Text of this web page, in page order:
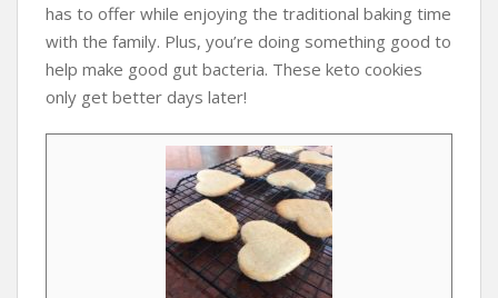
has to offer while enjoying the traditional baking time
with the family. Plus, you’re doing something good to
help make good gut bacteria. These keto cookies
only get better days later!